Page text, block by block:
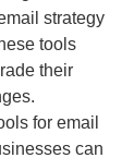
strategy
tools
their
for email
can